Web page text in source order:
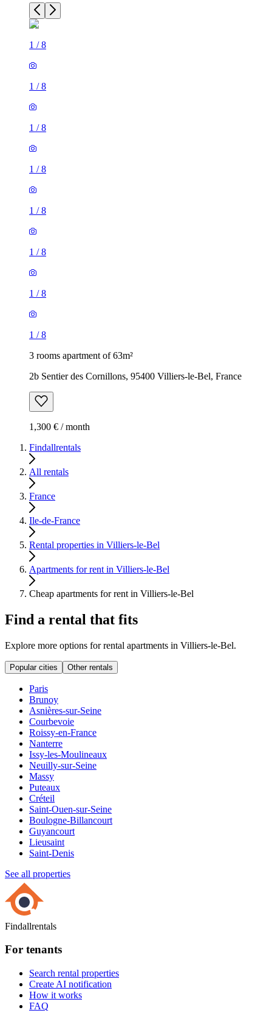
1 /8
1 /8
1 /8
1 /8
1 /8
1 /8
1 /8
1 /8
3 rooms apartment of 63m²
2b Sentier des Cornillons, 95400 Villiers-le-Bel, France
1,300 € / month
Findallrentals
All rentals
France
Ile-de-France
Rental properties in Villiers-le-Bel
Apartments for rent in Villiers-le-Bel
Cheap apartments for rent in Villiers-le-Bel
Find a rental that fits
Explore more options for rental apartments in Villiers-le-Bel.
Popular cities Other rentals
Paris
Brunoy
Asnières-sur-Seine
Courbevoie
Roissy-en-France
Nanterre
Issy-les-Moulineaux
Neuilly-sur-Seine
Massy
Puteaux
Créteil
Saint-Ouen-sur-Seine
Boulogne-Billancourt
Guyancourt
Lieusaint
Saint-Denis
See all properties
Findallrentals
For tenants
Search rental properties
Create AI notification
How it works
FAQ